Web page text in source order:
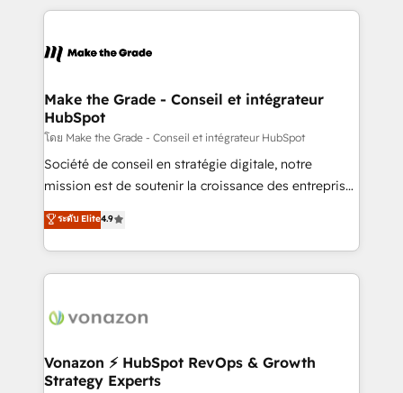
and ensure faster time to value on HubSpot. What
day one, our team takes the time to deeply
strategies that deliver impactful results. Our mission
is to empower you to unlock HubSpot’s full potential
—faster. Through expert training, unmatched
responsiveness, and ongoing support, we equip
your team to adopt new systems with confidence
customer engagement.
Make the Grade - Conseil et intégrateur
HubSpot
โดย Make the Grade - Conseil et intégrateur HubSpot
Société de conseil en stratégie digitale, notre
mission est de soutenir la croissance des entreprises
B2B à travers l’acquisition de nouveaux clients,
l'intégration CRM et le développement des revenus
auprès de vos comptes existants. En France et à
l'international, nous travaillons avec des ETI
delà d’une simple transformation digitale et des
➤ L’intégration de CRM et de méthodologie RevOps
pour aligner les équipes marketing, commerciales et
ระดับ Elite4.9
Vonazon ⚡ HubSpot RevOps & Growth
Strategy Experts